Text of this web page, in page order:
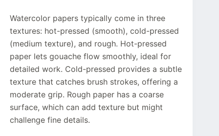
Watercolor papers typically come in three
textures: hot-pressed (smooth), cold-pressed
(medium texture), and rough. Hot-pressed
paper lets gouache flow smoothly, ideal for
detailed work. Cold-pressed provides a subtle
texture that catches brush strokes, offering a
moderate grip. Rough paper has a coarse
surface, which can add texture but might
challenge fine details.